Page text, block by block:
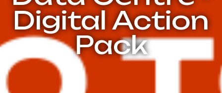
Digital Action
Pack